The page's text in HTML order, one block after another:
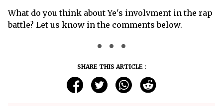
What do you think about Ye's involvment in the rap
battle? Let us know in the comments below.
SHARE THIS ARTICLE :